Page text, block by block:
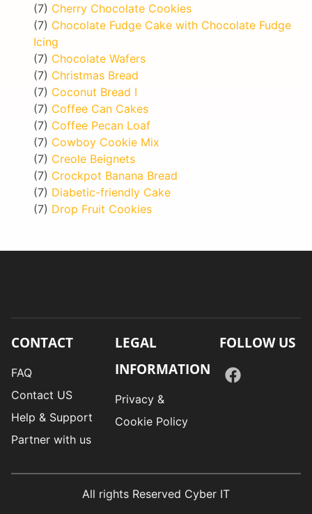
(7) Cherry Chocolate Cookies
(7) Chocolate Fudge Cake with Chocolate Fudge
Icing
(7) Chocolate Wafers
(7) Christmas Bread
(7) Coconut Bread I
(7) Coffee Can Cakes
(7) Coffee Pecan Loaf
(7) Cowboy Cookie Mix
(7) Creole Beignets
(7) Crockpot Banana Bread
(7) Diabetic-friendly Cake
(7) Drop Fruit Cookies
CONTACT
FAQ
Contact US
Help & Support
Partner with us
LEGAL
INFORMATION
Privacy &
Cookie Policy
FOLLOW US
All rights Reserved Cyber IT